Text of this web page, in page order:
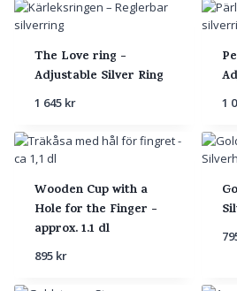
The Love ring -
Adjustable Silver Ring
1 645 kr 1
Wooden Cup with a
Hole for the Finger -
approx. 1.1 dl
895 kr